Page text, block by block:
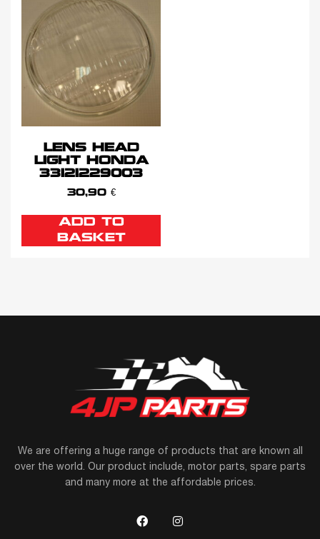
LENS HEAD
LIGHT HONDA
33121229003
30,90 €
ADD TO
BASKET
We are offering a huge range of products that are known all
over the world. Our product include, motor parts, spare parts
and many more at the affordable prices.